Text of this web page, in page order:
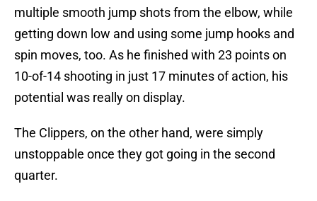
multiple smooth jump shots from the elbow, while
getting down low and using some jump hooks and
spin moves, too. As he finished with 23 points on
10-of-14 shooting in just 17 minutes of action, his
potential was really on display.
The Clippers, on the other hand, were simply
unstoppable once they got going in the second
quarter.